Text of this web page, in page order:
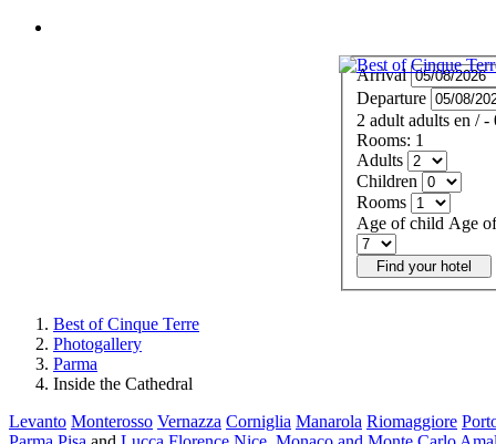
Arrival
Departure
2 adult adults en / -
Rooms: 1
Adults
Children
Rooms
Age of child Age
Find your hotel
Best of Cinque Terre
Photogallery
Parma
Inside the Cathedral
Levanto Monterosso Vernazza Corniglia Manarola Riomaggiore